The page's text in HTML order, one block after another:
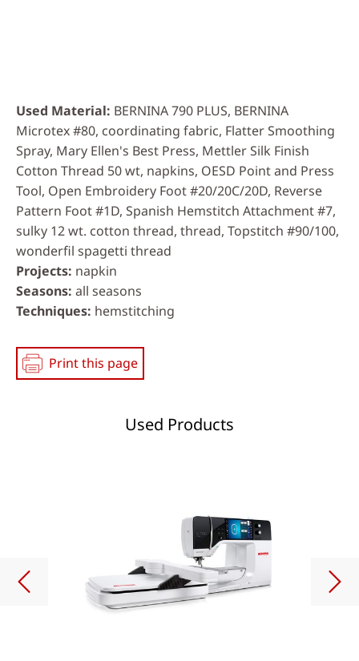
Used Material BERNINA 790 PLUS, BERNINA
Microtex #80, coordinating fabric, Flatter Smoothing
Spray, Mary Ellen's Best Press, Mettler Silk Finish
Cotton Thread 50 wt, napkins, OESD Point and Press
Tool, Open Embroidery Foot #20/20C/20D, Reverse
Pattern Foot #1D, Spanish Hemstitch Attachment #7,
sulky 12 wt. cotton thread, thread, Topstitch #90/100,
wonderfil spagetti thread
Projects napkin
Seasons all seasons
Techniques hemstitching
Print this page
Used Products